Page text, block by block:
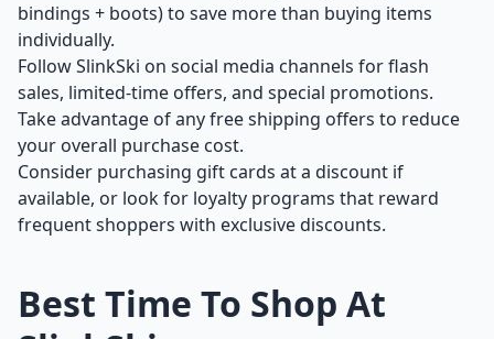
bindings + boots) to save more than buying items
individually.
Follow SlinkSki on social media channels for flash
sales, limited-time offers, and special promotions.
Take advantage of any free shipping offers to reduce
your overall purchase cost.
Consider purchasing gift cards at a discount if
available, or look for loyalty programs that reward
frequent shoppers with exclusive discounts.
Best Time To Shop At